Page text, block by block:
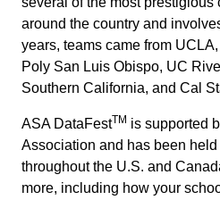
around the country and
years, teams came from
Poly San Luis Obispo, UC
Southern California, and Cal
ASA DataFestTM is supported
Association and has been
throughout the U.S. and
more, including how your